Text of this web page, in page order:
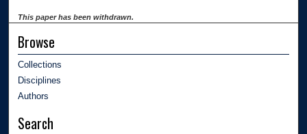
This paper has been withdrawn.
Browse
Collections
Disciplines
Authors
Search